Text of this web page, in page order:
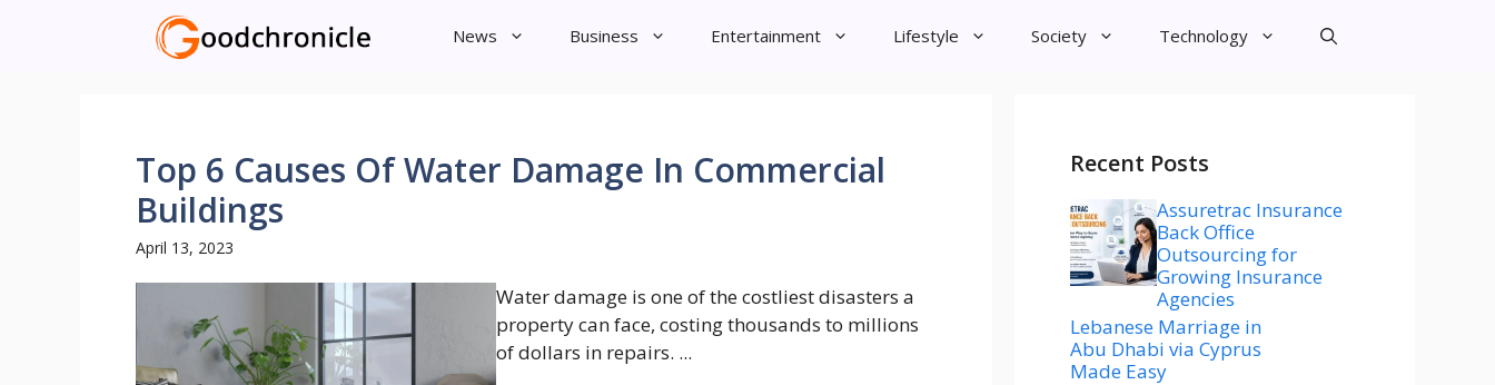
News Business Entertainment Lifestyle Society Technology
Top 6 Causes Of Water Damage In Commercial
Buildings
April 13, 2023
Water damage is one of the costliest disasters a
property can face, costing thousands to millions
of dollars in repairs. ...
Recent Posts
Assuretrac Insurance
Back Office
Outsourcing for
Growing Insurance
Agencies
Lebanese Marriage in
Abu Dhabi via Cyprus
Made Easy